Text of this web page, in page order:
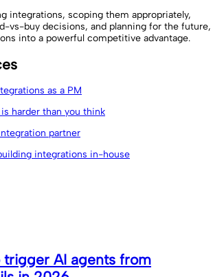
integrations, scoping them appropriately,
vs-buy decisions, and planning for the future,
into a powerful competitive advantage.
as a PM
harder than you think
partner
integrations in-house
AI agents from